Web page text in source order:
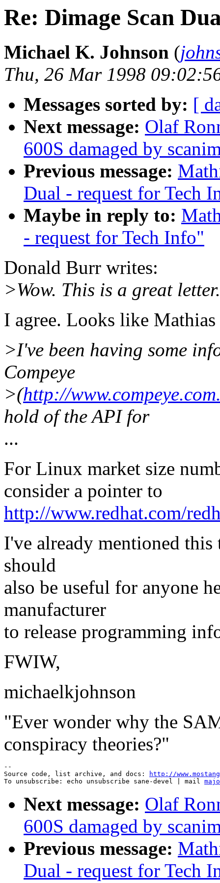
Re: Dimage Scan
Michael K. Johnson (
Thu, 26 Mar 1998
Messages sorted by: [
Next message: Olaf
600S damaged by
Previous message:
Dual - request for Tech
Maybe in reply to:
- request for Tech Info"
Donald Burr writes:
>Wow. This is a great letter.
I agree. Looks like
>I've been having some
Compeye
>(http://
hold of the API for
...
For Linux market size
consider a pointer to
http://www.redhat.com/
I've already mentioned
should
also be useful for anyone
manufacturer
to release programming
FWIW,
michaelkjohnson
"Ever wonder why the
conspiracy theories?"
--
Source code, list archive, and docs:
http://
To unsubscribe: echo unsubscribe sane-devel | mail
Next message: Olaf
600S damaged by
Previous message:
Dual - request for Tech